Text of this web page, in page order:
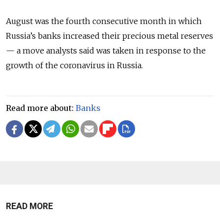
August was the fourth consecutive month in which
Russia’s banks increased their precious metal reserves
— a move analysts said was taken in response to the
growth of the coronavirus in Russia.
Read more about: Banks
READ MORE